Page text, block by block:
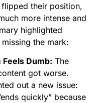
their position,
more intense and
highlighted
the mark:
Dumb: The
got worse.
out a new issue:
quickly” because